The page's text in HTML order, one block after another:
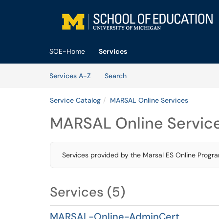
SOE-Home
Services
Services A-Z
SearchServices
Service Catalog MARSAL Online Services
MARSAL Online
Services provided by the Marsal ES Online
Services (5)